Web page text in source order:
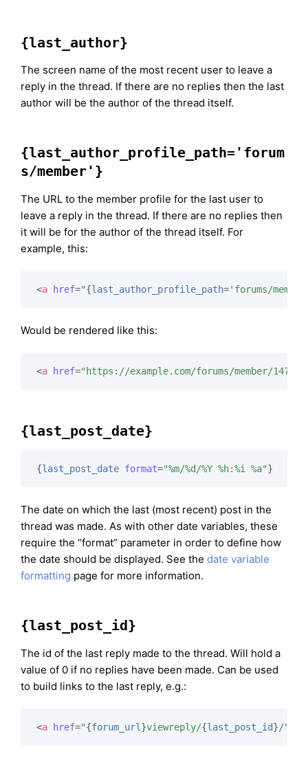
{last_author}
The screen name of the most recent user to leave a
reply in the thread. If there are no replies then the last
author will be the author of the thread itself.
{last_author_profile_path='forum
s/member'}
The URL to the member profile for the last user to
leave a reply in the thread. If there are no replies then
it will be for the author of the thread itself. For
example, this:
<a href="{last_author_profile_path='forums/
Would be rendered like this:
<a href="https://example.com/forums/member/147/"
{last_post_date}
{last_post_date format="%m/%d/%Y %h:%i %a"}
The date on which the last (most recent) post in the
thread was made. As with other date variables, these
require the “format” parameter in order to define how
the date should be displayed. See the date variable
formatting page for more information.
{last_post_id}
The id of the last reply made to the thread. Will hold a
value of 0 if no replies have been made. Can be used
to build links to the last reply, e.g.:
<a href="{forum_url }viewreply/{last_post_id}/"